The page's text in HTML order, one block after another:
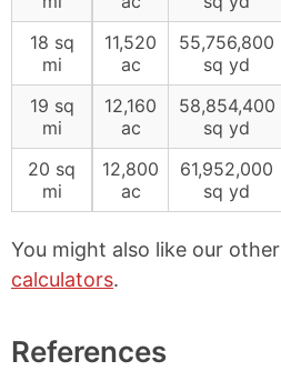
18 sq
mi
11,520
ac
55,756,800
sq yd
19 sq
mi
12,160
ac
58,854,400
sq yd
20 sq
mi
12,800
ac
61,952,000
sq yd
You might also like our other
calculators.
References